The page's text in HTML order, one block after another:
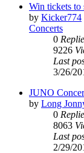
Win tickets to
by Kicker774
Concerts
0
9226
Last
3/26/
JUNO
by Long
0
8063
Last
2/29/